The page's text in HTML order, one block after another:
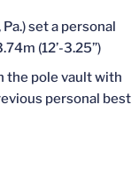
set a personal
(12’-3.25”)
the pole vault with
personal best